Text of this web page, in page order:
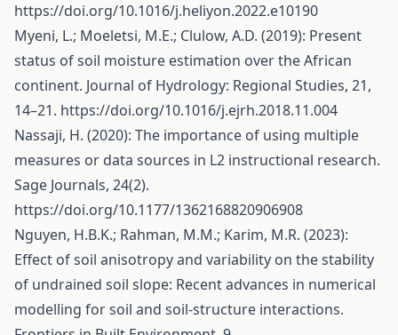
https://doi.org/10.1016/j.heliyon.2022.e10190
Myeni, L.; Moeletsi, M.E.; Clulow, A.D. (2019): Present
status of soil moisture estimation over the African
continent. Journal of Hydrology: Regional Studies, 21,
14–21. https://doi.org/10.1016/j.ejrh.2018.11.004
Nassaji, H. (2020): The importance of using multiple
measures or data sources in L2 instructional research.
Sage Journals, 24(2).
https://doi.org/10.1177/1362168820906908
Nguyen, H.B.K.; Rahman, M.M.; Karim, M.R. (2023):
Effect of soil anisotropy and variability on the stability
of undrained soil slope: Recent advances in numerical
modelling for soil and soil-structure interactions.